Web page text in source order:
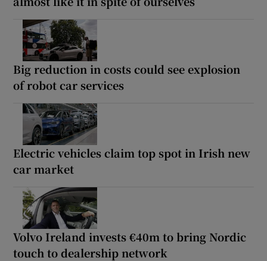
Big reduction in costs could see explosion
of robot car services
Electric vehicles claim top spot in Irish new
car market
Volvo Ireland invests €40m to bring Nordic
touch to dealership network